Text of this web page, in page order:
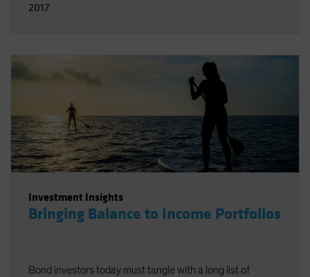
2017
Investment Insights
Bringing Balance to Income Portfolios
Bond investors today must tangle with a long list of